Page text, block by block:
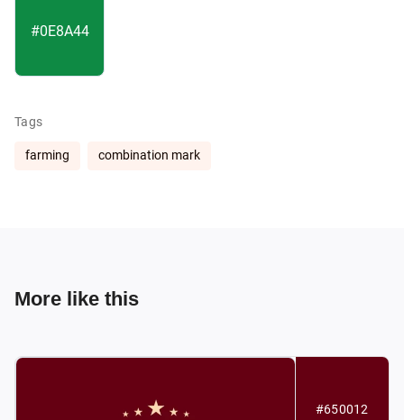
#0E8A44
Tags
farming combination mark
More like this
#650012